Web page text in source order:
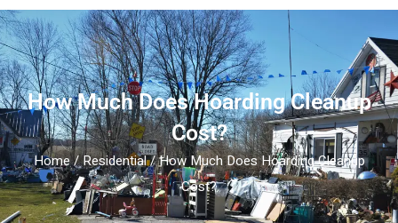
How Much Does Hoarding Cleanup
Cost?
Home/Residential/ How Much Does Hoarding Cleanup
Cost?